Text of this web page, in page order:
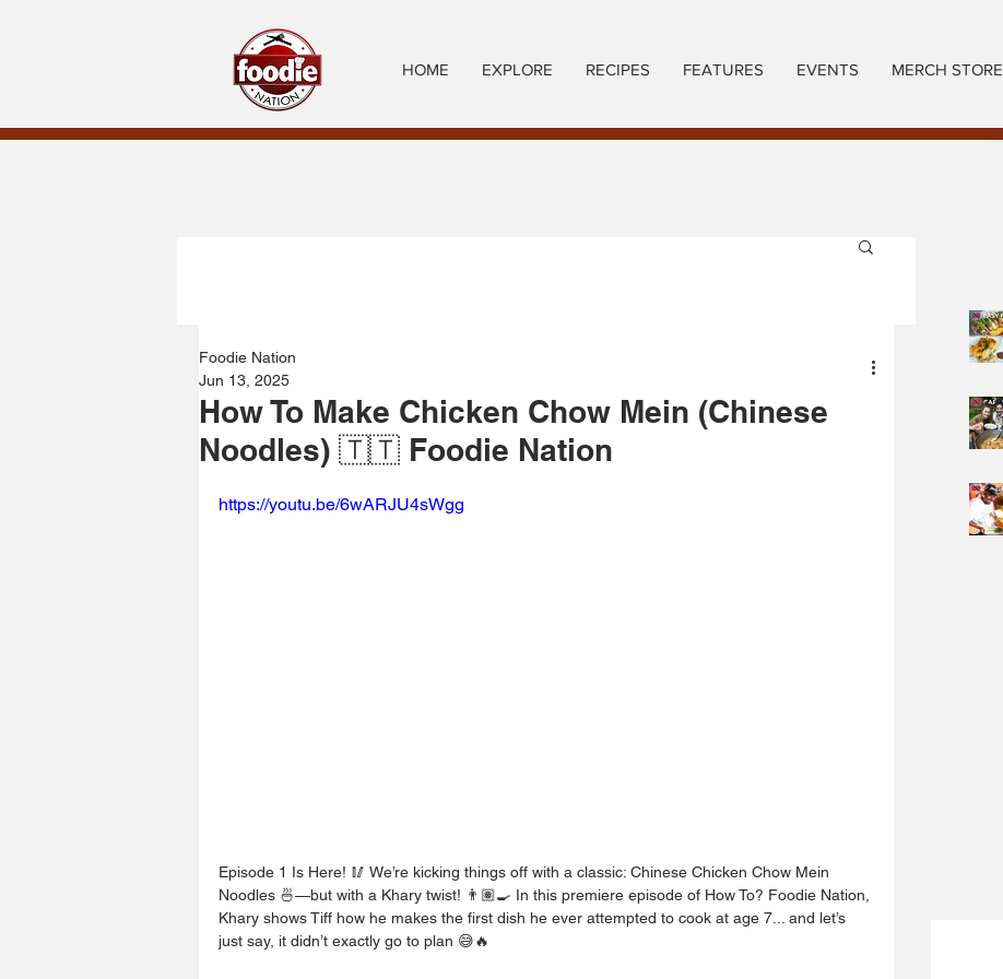
HOME EXPLORE RECIPES FEATURES EVENTS MERCH STORE
How To Make Chicken Chow Mein (Chinese
Noodles) 🇹🇹 Foodie Nation
Foodie Nation
Jun 13, 2025
https://youtu.be/6wARJU4sWgg
Episode 1 Is Here! 🥢 We’re kicking things off with a classic: Chinese Chicken Chow Mein
Noodles 🍜—but with a Khary twist! 👨🏽‍🍳 In this premiere episode of How To? Foodie Nation,
Khary shows Tiff how he makes the first dish he ever attempted to cook at age 7... and let’s
just say, it didn’t exactly go to plan 😅🔥